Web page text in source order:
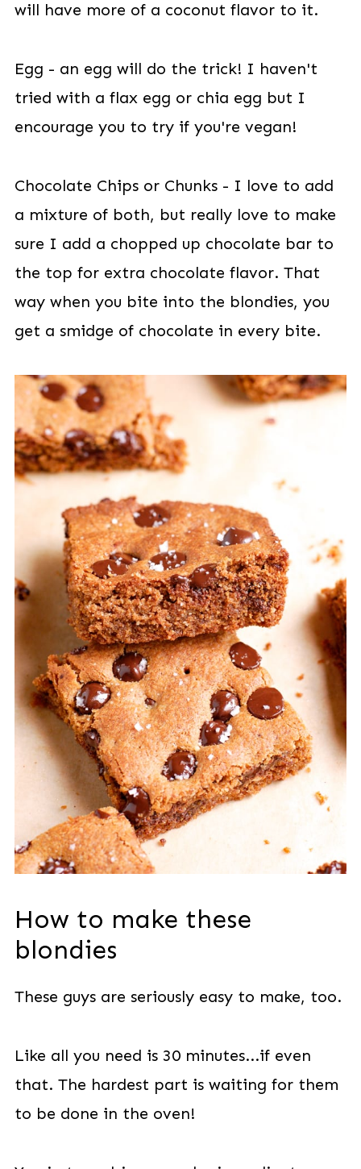
will have more of a coconut flavor to it.
Egg - an egg will do the trick! I haven't
tried with a flax egg or chia egg but I
encourage you to try if you're vegan!
Chocolate Chips or Chunks - I love to add
a mixture of both, but really love to make
sure I add a chopped up chocolate bar to
the top for extra chocolate flavor. That
way when you bite into the blondies, you
get a smidge of chocolate in every bite.
How to make these
blondies
These guys are seriously easy to make, too.
Like all you need is 30 minutes...if even
that. The hardest part is waiting for them
to be done in the oven!